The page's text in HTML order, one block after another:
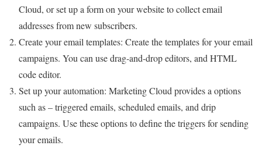
Cloud, or set up a form on your website to collect email
addresses from new subscribers.
Create your email templates: Create the templates for your email
campaigns. You can use drag-and-drop editors, and HTML
code editor.
Set up your automation: Marketing Cloud provides a options
such as – triggered emails, scheduled emails, and drip
campaigns. Use these options to define the triggers for sending
your emails.